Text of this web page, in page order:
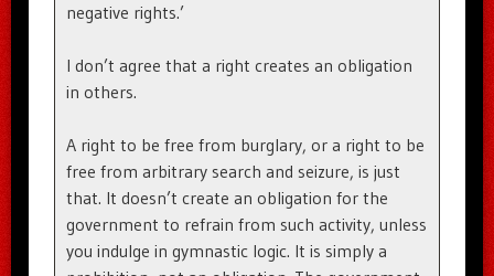
negative rights.’
I don’t agree that a right creates an obligation
in others.
A right to be free from burglary, or a right to be
free from arbitrary search and seizure, is just
that. It doesn’t create an obligation for the
government to refrain from such activity, unless
you indulge in gymnastic logic. It is simply a